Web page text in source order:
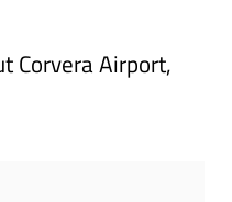
Corvera Airport,